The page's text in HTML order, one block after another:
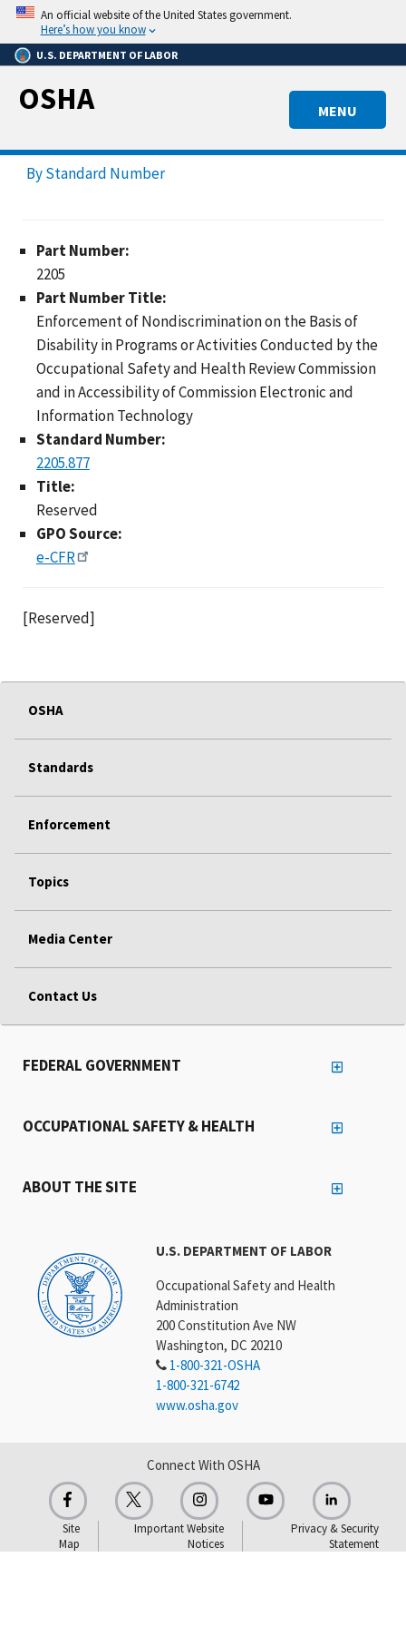
Skip
main
content
An official website of the United States government.
Here’s how you know
U.S. DEPARTMENT OF LABOR
MENU
OSHA
By Standard Number
Part Number:
2205
Part Number Title:
Enforcement of Nondiscrimination on the Basis of
Disability in Programs or Activities Conducted by the
Occupational Safety and Health Review Commission
and in Accessibility of Commission Electronic and
Information Technology
Standard Number:
2205.877
Title:
Reserved
GPO Source:
e-CFR
[Reserved]
OSHA
Standards
Enforcement
Topics
Media Center
Contact Us
U.S. DEPARTMENT OF LABOR
Occupational Safety and Health
Administration
200 Constitution Ave NW
Washington, DC 20210
1-800-321-OSHA
1-800-321-6742
www.osha.gov
FEDERAL GOVERNMENT
OCCUPATIONAL SAFETY & HEALTH
ABOUT THE SITE
Connect With OSHA
Site
Map
Important Website
Notices
Privacy & Security
Statement